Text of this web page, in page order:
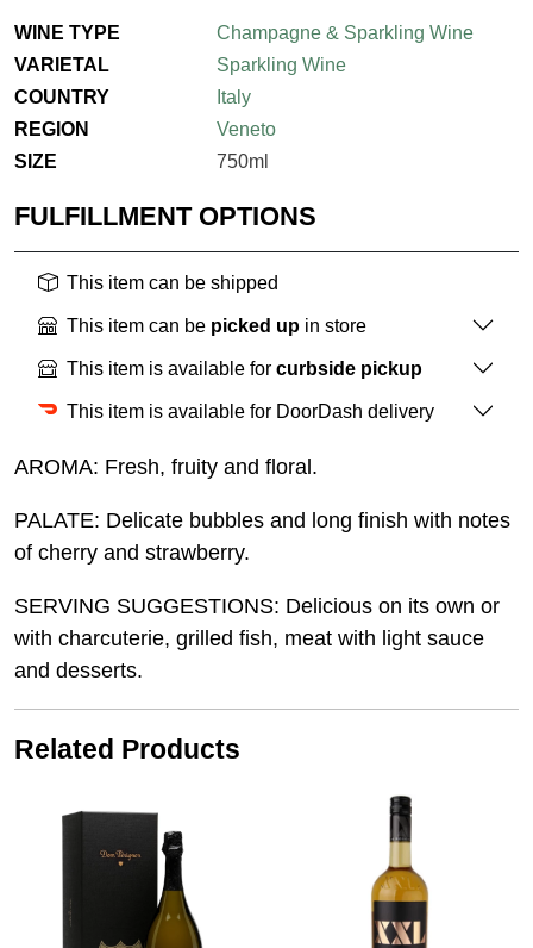
WINE TYPE
Champagne & Sparkling Wine
VARIETAL
Sparkling Wine
COUNTRY
Italy
REGION
Veneto
SIZE
750ml
FULFILLMENT OPTIONS
This item can be shipped
This item can be picked up in store
This item is available for curbside pickup
This item is available for DoorDash delivery
AROMA: Fresh, fruity and floral.
PALATE: Delicate bubbles and long finish with notes
of cherry and strawberry.
SERVING SUGGESTIONS: Delicious on its own or
with charcuterie, grilled fish, meat with light sauce
and desserts.
Related Products